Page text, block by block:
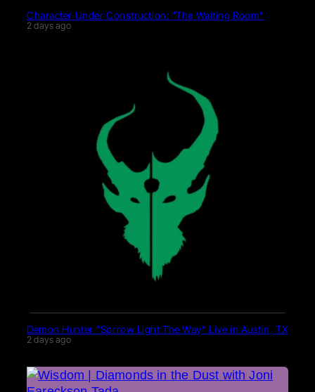
Character Under Construction: “The Waiting Room”
2 days ago
Demon Hunter “Sorrow Light The Way” Live in Austin, TX
2 days ago